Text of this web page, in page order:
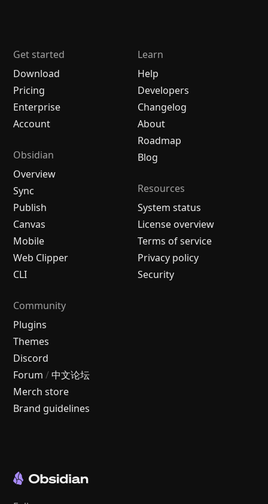
Get started
Download
Pricing
Enterprise
Account
Obsidian
Overview
Sync
Publish
Canvas
Mobile
Web Clipper
CLI
Learn
Help
Developers
Changelog
About
Roadmap
Blog
Resources
System status
License overview
Terms of service
Privacy policy
Security
Community
Plugins
Themes
Discord
Forum / 中文论坛
Merch store
Brand guidelines